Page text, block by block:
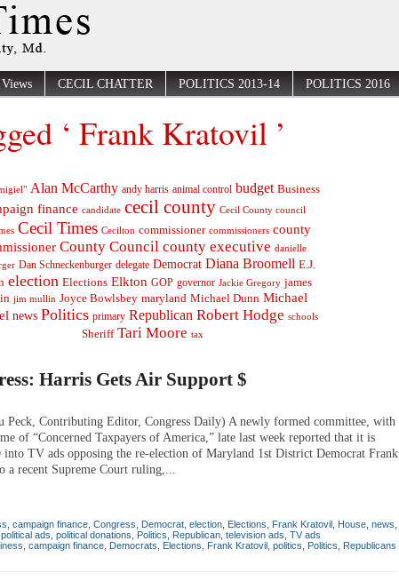
CECIL CHATTER POLITICS 2013-14 POLITICS 2016
‘ Frank Kratovil ’
Alan McCarthy andy harris animal control budget Business
finance candidate cecil county Cecil County council
Cecil Times Cecilton commissioner commissioners county
County Council county executive danielle
Dan Schneckenburger delegate Democrat Diana Broomell E.J.
election Elections Elkton GOP governor Jackie Gregory james
jim mullin Joyce Bowlsbey maryland Michael Dunn Michael
news Politics primary Republican Robert Hodge schools
Sheriff Tari Moore tax
Harris Gets Air Support $
Peck, Contributing Editor, Congress Daily) A newly formed committee, with
of “Concerned Taxpayers of America,” late last week reported that it is
TV ads opposing the re-election of Maryland 1st District Democrat Frank
recent Supreme Court ruling,...
campaign finance Congress Democrat election Elections Frank Kratovil House news
political ads political donations Politics Republican television ads TV ads
campaign finance Democrats Elections Frank Kratovil politics Politics
Republicans